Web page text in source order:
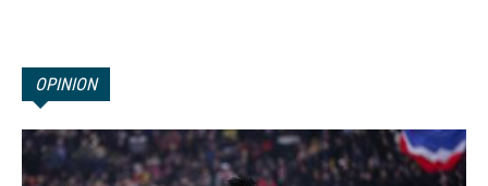
OPINION